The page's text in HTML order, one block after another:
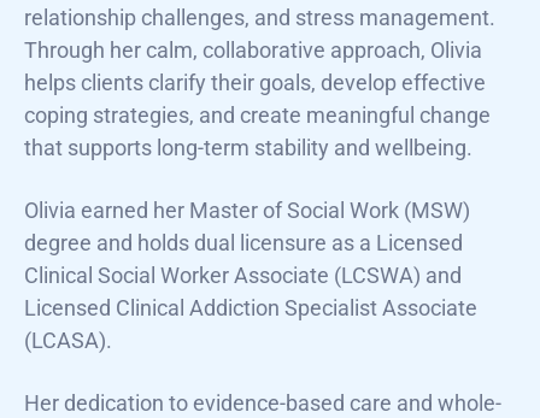
relationship challenges, and stress management.
Through her calm, collaborative approach, Olivia
helps clients clarify their goals, develop effective
coping strategies, and create meaningful change
that supports long-term stability and wellbeing.
Olivia earned her Master of Social Work (MSW)
degree and holds dual licensure as a Licensed
Clinical Social Worker Associate (LCSWA) and
Licensed Clinical Addiction Specialist Associate
(LCASA).
Her dedication to evidence-based care and whole-